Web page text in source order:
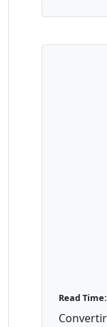
Read